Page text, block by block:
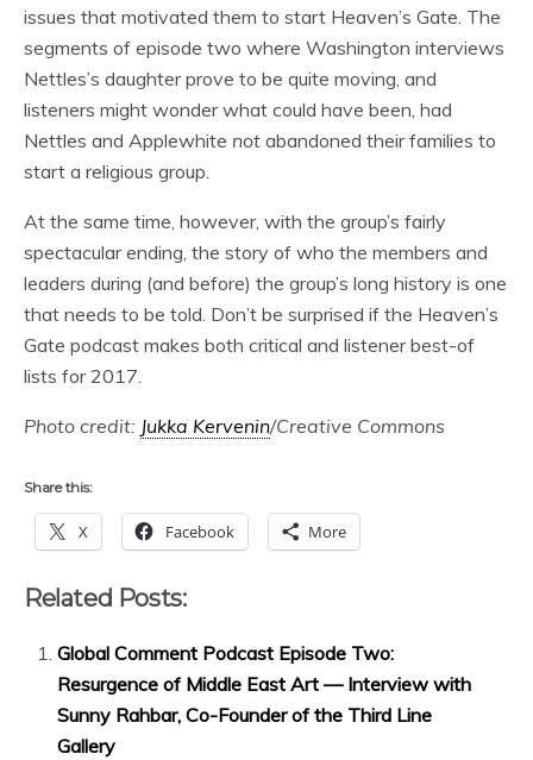
issues that motivated them to start Heaven’s Gate. The
segments of episode two where Washington interviews
Nettles’s daughter prove to be quite moving, and
listeners might wonder what could have been, had
Nettles and Applewhite not abandoned their families to
start a religious group.
At the same time, however, with the group’s fairly
spectacular ending, the story of who the members and
leaders during (and before) the group’s long history is one
that needs to be told. Don’t be surprised if the Heaven’s
Gate podcast makes both critical and listener best-of
lists for 2017.
Photo credit: Jukka Kervenin/Creative Commons
Share this:
X Facebook More
Related Posts:
Global Comment Podcast Episode Two:
Resurgence of Middle East Art — Interview with
Sunny Rahbar, Co-Founder of the Third Line
Gallery